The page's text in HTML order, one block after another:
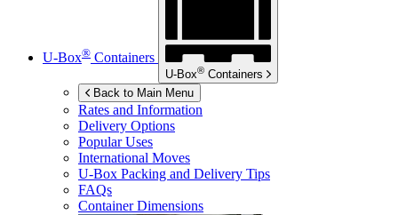
U-Box® Containers
U-Box® Containers
Back to Main Menu
Rates and Information
Delivery Options
Popular Uses
International Moves
U-Box Packing and Delivery Tips
FAQs
Container Dimensions